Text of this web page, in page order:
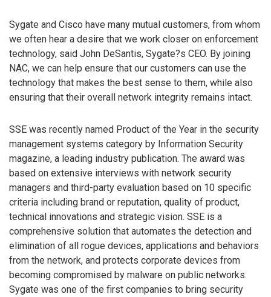
Sygate and Cisco have many mutual customers, from whom
we often hear a desire that we work closer on enforcement
technology, said John DeSantis, Sygate?s CEO. By joining
NAC, we can help ensure that our customers can use the
technology that makes the best sense to them, while also
ensuring that their overall network integrity remains intact.
SSE was recently named Product of the Year in the security
management systems category by Information Security
magazine, a leading industry publication. The award was
based on extensive interviews with network security
managers and third-party evaluation based on 10 specific
criteria including brand or reputation, quality of product,
technical innovations and strategic vision. SSE is a
comprehensive solution that automates the detection and
elimination of all rogue devices, applications and behaviors
from the network, and protects corporate devices from
becoming compromised by malware on public networks.
Sygate was one of the first companies to bring security